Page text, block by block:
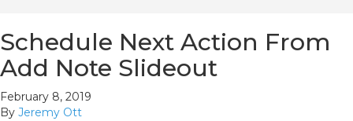
Schedule Next Action From
Add Note Slideout
February 8, 2019
By Jeremy Ott